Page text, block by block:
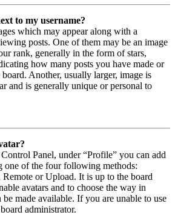
to my username?
which may appear along with a
posts. One of them may be an image
rank, generally in the form of stars,
how many posts you have made or
Another, usually larger, image is
and is generally unique or personal to
Panel, under “Profile” you can add
one of the four following methods:
Remote or Upload. It is up to the board
avatars and to choose the way in
be made available. If you are unable to use
administrator.